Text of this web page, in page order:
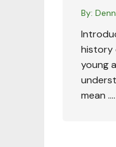
By:
history
young
mean ….